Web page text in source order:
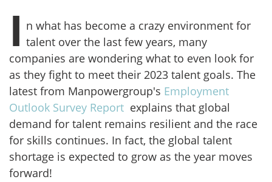
I n what has become a crazy environment for
talent over the last few years, many
companies are wondering what to even look for
as they fight to meet their 2023 talent goals. The
latest from Manpowergroup's Employment
Outlook Survey Report explains that global
demand for talent remains resilient and the race
for skills continues. In fact, the global talent
shortage is expected to grow as the year moves
forward!